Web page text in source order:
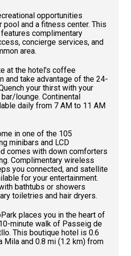
opportunities
pool and a fitness center. This
complimentary
concierge services, and
area.
at the hotel's coffee
and take advantage of the 24-
your thirst with your
lounge. Continental
daily from 7 AM to 11 AM
in one of the 105
minibars and LCD
comes with down comforters
Complimentary wireless
you connected, and satellite
for your entertainment.
bathtubs or showers
toiletries and hair dryers.
places you in the heart of
minute walk of Passeig de
This boutique hotel is 0.6
Mila and 0.8 mi (1.2 km) from